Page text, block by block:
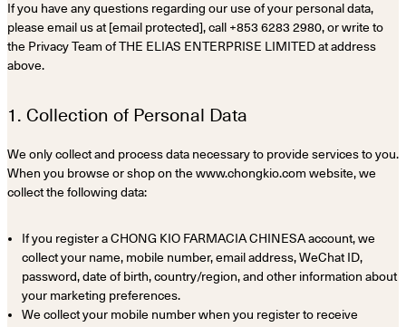
If you have any questions regarding our use of your personal data,
please email us at [email protected], call +853 6283 2980, or write to
the Privacy Team of THE ELIAS ENTERPRISE LIMITED at address
above.
1. Collection of Personal Data
We only collect and process data necessary to provide services to you.
When you browse or shop on the www.chongkio.com website, we
collect the following data:
If you register a CHONG KIO FARMACIA CHINESA account, we
collect your name, mobile number, email address, WeChat ID,
password, date of birth, country/region, and other information about
your marketing preferences.
We collect your mobile number when you register to receive